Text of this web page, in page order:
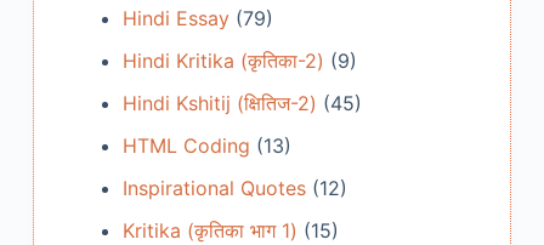
Hindi Essay(79)
Hindi Kritika (कृतिका-2) (9)
Hindi Kshitij (क्षितिज-2) (45)
HTML Coding (13)
Inspirational Quotes(12)
Kritika (कृतिका भाग 1) (15)